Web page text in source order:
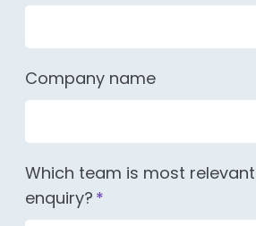
Company name
Which team is most
enquiry? *